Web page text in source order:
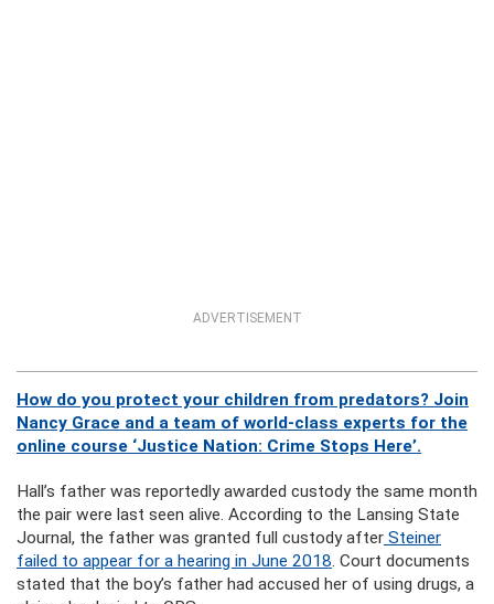
ADVERTISEMENT
How do you protect your children from predators? Join
Nancy Grace and a team of world-class experts for the
online course ‘Justice Nation: Crime Stops Here’.
Hall’s father was reportedly awarded custody the same month
the pair were last seen alive. According to the Lansing State
Journal, the father was granted full custody after Steiner
failed to appear for a hearing in June 2018. Court documents
stated that the boy’s father had accused her of using drugs, a